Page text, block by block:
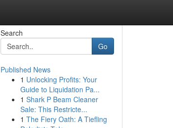
Search
Go
Published News
1 Unlocking Profits: Your
Guide to Liquidation Pa...
1 Shark P Beam Cleaner
Sale: This Restricte...
1 The Fiery Oath: A Tiefling